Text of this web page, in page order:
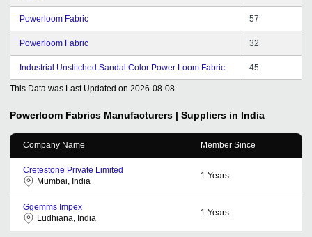
Powerloom Fabric 57
Powerloom Fabric 32
Industrial Unstitched Sandal Color Power Loom Fabric 45
This Data was Last Updated on 2026-08-08
Powerloom Fabrics Manufacturers | Suppliers in India
Company Name Member Since
Cretestone Private Limited
Mumbai, India
1 Years
Ggemms Impex
Ludhiana, India
1 Years